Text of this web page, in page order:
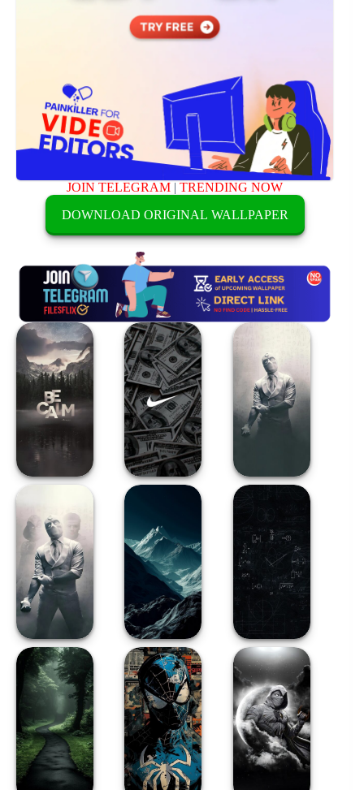
JOIN TELEGRAM |TRENDING NOW
DOWNLOAD ORIGINAL WALLPAPER